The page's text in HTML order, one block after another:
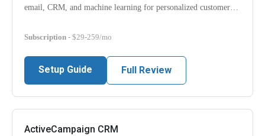
email, CRM, and machine learning for personalized customer…
Subscription - $29-259/mo
Setup Guide Full Review
ActiveCampaign CRM